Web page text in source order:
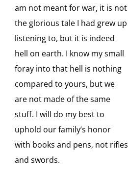
am not meant for war, it is not
the glorious tale I had grew up
listening to, but it is indeed
hell on earth. I know my small
foray into that hell is nothing
compared to yours, but we
are not made of the same
stuff. I will do my best to
uphold our family’s honor
with books and pens, not rifles
and swords.